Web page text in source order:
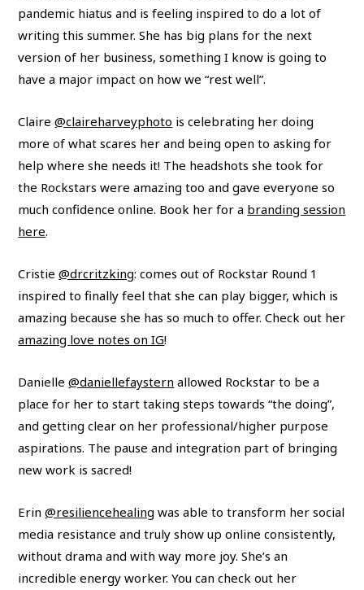
pandemic hiatus and is feeling inspired to do a lot of
writing this summer. She has big plans for the next
version of her business, something I know is going to
have a major impact on how we “rest well”.
Claire@claireharveyphoto is celebrating her doing
more of what scares her and being open to asking for
help where she needs it! The headshots she took for
the Rockstars were amazing too and gave everyone so
much confidence online. Book her for a branding session
here.
Cristie@drcritzking: comes out of Rockstar Round 1
inspired to finally feel that she can play bigger, which is
amazing because she has so much to offer. Check out her
amazing love notes on IG!
Danielle@daniellefaystern allowed Rockstar to be a
place for her to start taking steps towards “the doing”,
and getting clear on her professional/higher purpose
aspirations. The pause and integration part of bringing
new work is sacred!
Erin@resiliencehealing was able to transform her social
media resistance and truly show up online consistently,
without drama and with way more joy. She’s an
incredible energy worker. You can check out her